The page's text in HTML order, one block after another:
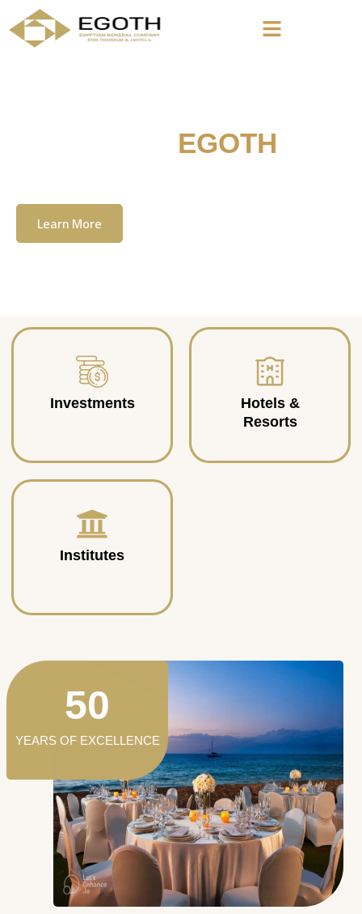
EGOTH
Learn More
Investments
Hotels &
Resorts
Institutes
YEARS OF EXCELLENCE
50